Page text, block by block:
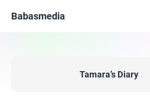
Babasmedia
Tamara’s Diary